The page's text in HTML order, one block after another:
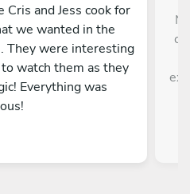
Cris and Jess cook for
we wanted in the
They were interesting
watch them as they
Everything was